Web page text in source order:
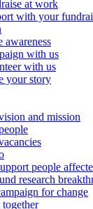
at work
with your
awareness
with us
with us
your story
and mission
people
research
for change